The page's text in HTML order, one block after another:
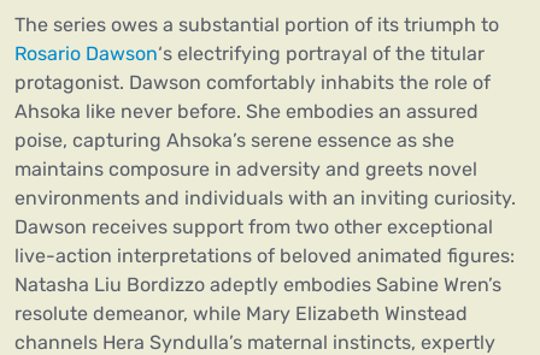
The series owes a substantial portion of its triumph to
Rosario Dawson‘s electrifying portrayal of the titular
protagonist. Dawson comfortably inhabits the role of
Ahsoka like never before. She embodies an assured
poise, capturing Ahsoka’s serene essence as she
maintains composure in adversity and greets novel
environments and individuals with an inviting curiosity.
Dawson receives support from two other exceptional
live-action interpretations of beloved animated figures:
Natasha Liu Bordizzo adeptly embodies Sabine Wren’s
resolute demeanor, while Mary Elizabeth Winstead
channels Hera Syndulla’s maternal instincts, expertly